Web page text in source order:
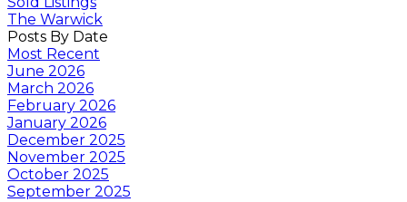
The Warwick
Posts By Date
Most Recent
June 2026
March 2026
February 2026
January 2026
December 2025
November 2025
October 2025
September 2025